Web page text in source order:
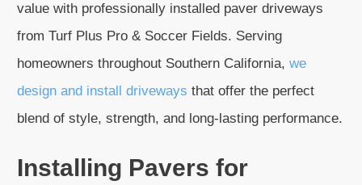
value with professionally installed paver driveways
from Turf Plus Pro & Soccer Fields. Serving
homeowners throughout Southern California, we
design and install driveways that offer the perfect
blend of style, strength, and long-lasting performance.
Installing Pavers for